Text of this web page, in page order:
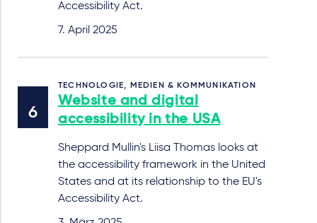
Accessibility Act.
7. April 2025
TECHNOLOGIE, MEDIEN & KOMMUNIKATION
Website and digital
accessibility in the USA
Sheppard Mullin's Liisa Thomas looks at
the accessibility framework in the United
States and at its relationship to the EU's
Accessibility Act.